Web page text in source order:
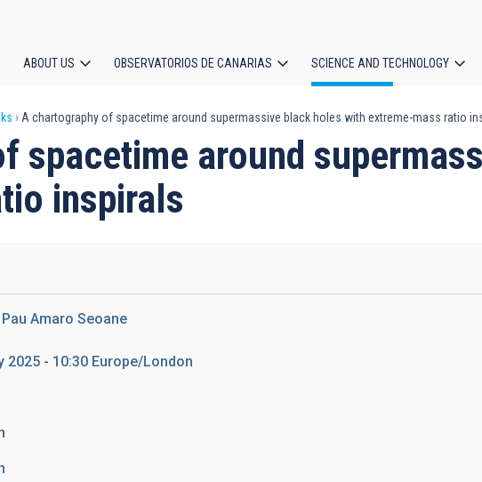
navigation
ABOUT US OBSERVATORIOS DE CANARIAS SCIENCE AND TECHNOLOGY
A chartography of spacetime around supermassive black holes with extreme-mass ratio
spacetime around
inspirals
Pau Amaro Seoane
2025 - 10:30 Europe/London